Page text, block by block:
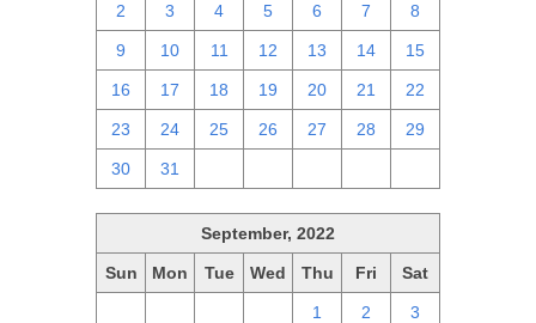
2 3 4 5 6 7 8
9 10 11 12 13 14 15
16 17 18 19 20 21 22
23 24 25 26 27 28 29
30 31
September, 2022
Sun Mon Tue Wed Thu Fri Sat
1 2 3